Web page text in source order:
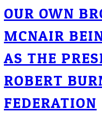
OUR OWN
MCNAIR
AS THE
ROBERT
FEDERATION